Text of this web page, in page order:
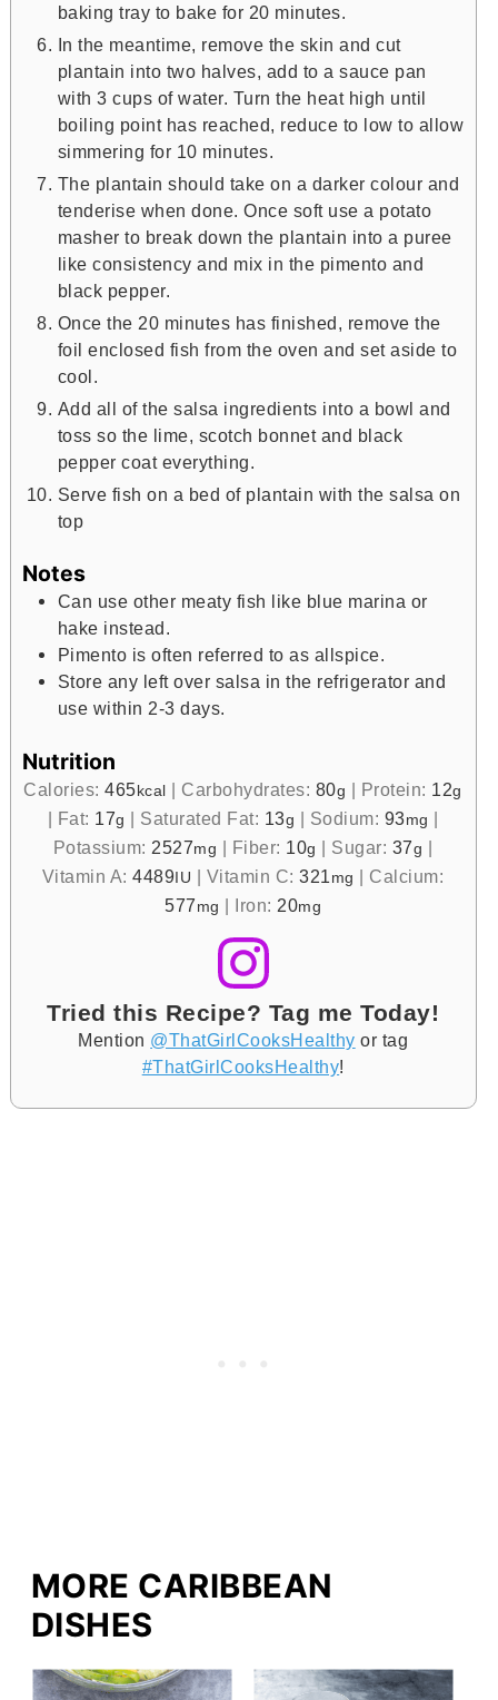
baking tray to bake for 20 minutes.
In the meantime, remove the skin and cut
plantain into two halves, add to a sauce pan
with 3 cups of water. Turn the heat high until
boiling point has reached, reduce to low to allow
simmering for 10 minutes.
The plantain should take on a darker colour and
tenderise when done. Once soft use a potato
masher to break down the plantain into a puree
like consistency and mix in the pimento and
black pepper.
Once the 20 minutes has finished, remove the
foil enclosed fish from the oven and set aside to
cool.
Add all of the salsa ingredients into a bowl and
toss so the lime, scotch bonnet and black
pepper coat everything.
Serve fish on a bed of plantain with the salsa on
top
Notes
Can use other meaty fish like blue marina or
hake instead.
Pimento is often referred to as allspice.
Store any left over salsa in the refrigerator and
use within 2-3 days.
Nutrition
Calories:465kcal | Carbohydrates: 80g | Protein: 12g
| Fat: 17g | Saturated Fat: 13g | Sodium: 93mg |
Potassium: 2527mg | Fiber: 10g | Sugar: 37g |
Vitamin A:4489IU | Vitamin C:321 mg | Calcium:
577 mg | Iron: 20mg
Tried this Recipe? Tag me Today!
Mention @ThatGirlCooksHealthy or tag
#ThatGirlCooksHealthy!
MORE CARIBBEAN
DISHES